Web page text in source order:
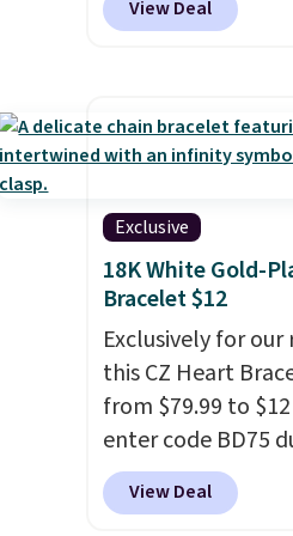
at Donatello
yellow gold-
bracelet features
It
has a 2" extender,
wearable for a
wrists. This offer
when it sells out.
View Deal
Exclusive
18K White Gold-
Bracelet $12
Exclusively for our
this CZ Heart
from $79.99 to
enter code BD75
checkout at
sells elsewhere
View Deal